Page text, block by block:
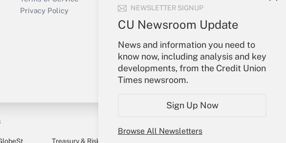
NEWSLETTER SIGNUP
CU Newsroom Update
News and information you need to
know now, including analysis and key
developments, from the Credit Union
Times newsroom.
Sign Up Now
Browse All Newsletters
Privacy Policy
Forgot Password
Treasury & Risk